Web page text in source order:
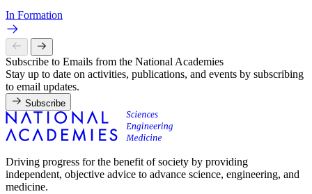
In Formation
Subscribe to Emails from the National Academies
Stay up to date on activities, publications, and events by subscribing
to email updates.
Subscribe
Driving progress for the benefit of society by providing
independent, objective advice to advance science, engineering, and
medicine.